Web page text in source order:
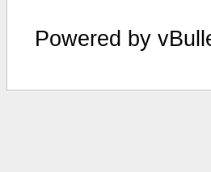
Powered by